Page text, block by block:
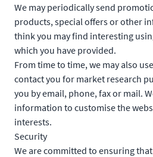
We may periodically send
products, special offers or other
think you may find interesting
which you have provided.
From time to time, we may also
contact you for market research
you by email, phone, fax or mail.
information to customise the
interests.
Security
We are committed to ensuring